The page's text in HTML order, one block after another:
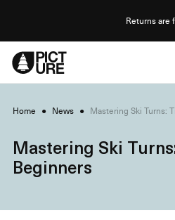
Returns are
Home ● News ● Mastering Ski Turns:
Mastering Ski
Beginners